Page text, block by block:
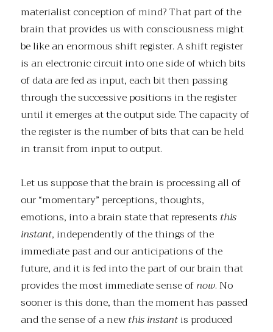
materialist conception of mind? That part of the
brain that provides us with consciousness might
be like an enormous shift register. A shift register
is an electronic circuit into one side of which bits
of data are fed as input, each bit then passing
through the successive positions in the register
until it emerges at the output side. The capacity of
the register is the number of bits that can be held
in transit from input to output.
Let us suppose that the brain is processing all of
our “momentary” perceptions, thoughts,
emotions, into a brain state that represents this
instant, independently of the things of the
immediate past and our anticipations of the
future, and it is fed into the part of our brain that
provides the most immediate sense ofnow. No
sooner is this done, than the moment has passed
and the sense of a newthis instantis produced